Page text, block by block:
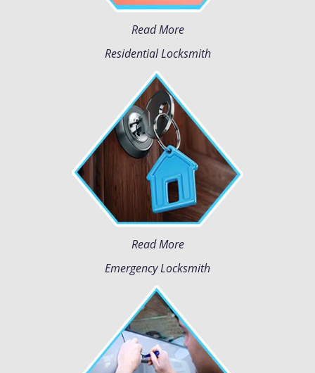
Read More
Residential Locksmith
Read More
Emergency Locksmith